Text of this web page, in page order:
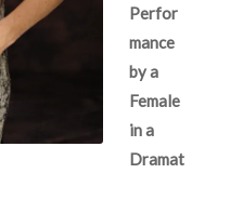
Perfor
mance
by a
Female
in a
Dramat